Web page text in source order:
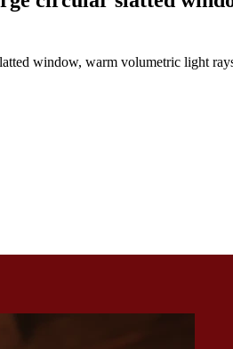
window, warm volumetric light